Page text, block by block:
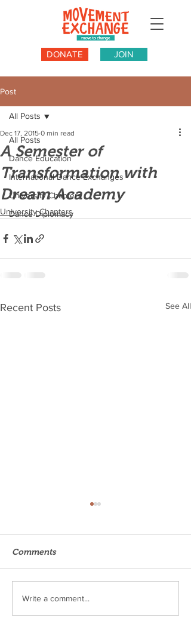
JOIN
DONATE
Post
All Posts
Dance Education
International Dance Exchanges
University Chapters
Dance Diplomacy
All Posts
A Semester of
Transformation with
Dream Academy
Dec 17, 2015 0 min read
University Chapters
Recent Posts See All
Move-Ex in the Midwest
Comments
Write a comment...